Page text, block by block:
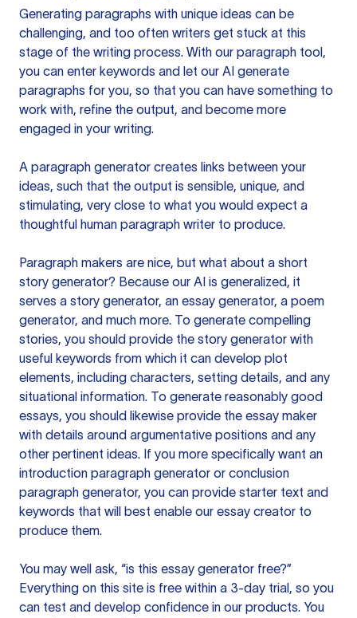
Generating paragraphs with unique ideas can be
challenging, and too often writers get stuck at this
stage of the writing process. With our paragraph tool,
you can enter keywords and let our AI generate
paragraphs for you, so that you can have something to
work with, refine the output, and become more
engaged in your writing.
A paragraph generator creates links between your
ideas, such that the output is sensible, unique, and
stimulating, very close to what you would expect a
thoughtful human paragraph writer to produce.
Paragraph makers are nice, but what about a short
story generator? Because our AI is generalized, it
serves a story generator, an essay generator, a poem
generator, and much more. To generate compelling
stories, you should provide the story generator with
useful keywords from which it can develop plot
elements, including characters, setting details, and any
situational information. To generate reasonably good
essays, you should likewise provide the essay maker
with details around argumentative positions and any
other pertinent ideas. If you more specifically want an
introduction paragraph generator or conclusion
paragraph generator, you can provide starter text and
keywords that will best enable our essay creator to
produce them.
You may well ask, “is this essay generator free?”
Everything on this site is free within a 3-day trial, so you
can test and develop confidence in our products. You